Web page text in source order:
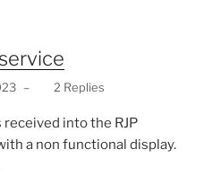
– 2 Replies
received into the RJP
a non functional display.